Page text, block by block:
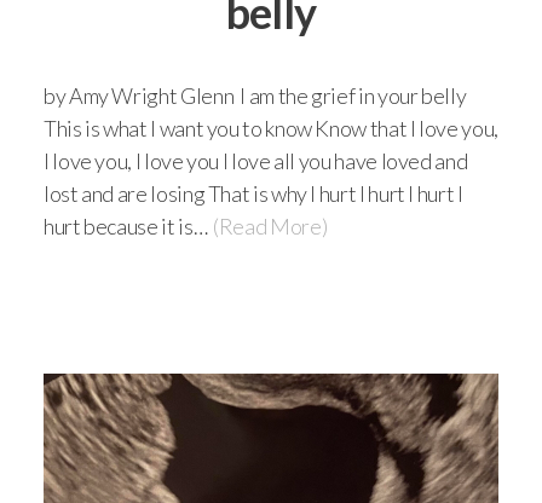
belly
by Amy Wright Glenn I am the grief in your belly
This is what I want you to know Know that I love you,
I love you, I love you I love all you have loved and
lost and are losing That is why I hurt I hurt I hurt I
hurt because it is… (Read More)